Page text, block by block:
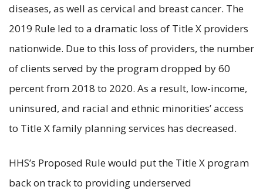
diseases, as well as cervical and breast cancer. The
2019 Rule led to a dramatic loss of Title X providers
nationwide. Due to this loss of providers, the number
of clients served by the program dropped by 60
percent from 2018 to 2020. As a result, low-income,
uninsured, and racial and ethnic minorities’ access
to Title X family planning services has decreased.
HHS’s Proposed Rule would put the Title X program
back on track to providing underserved